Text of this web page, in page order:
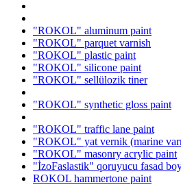
"ROKOL" aluminum paint
"ROKOL" parquet varnish
"ROKOL" plastic paint
"ROKOL" silicone paint
"ROKOL" sellülozik tiner
"ROKOL" synthetic gloss paint
"ROKOL" traffic lane paint
"ROKOL" yat vernik (marine
"ROKOL" masonry acrylic paint
"İzoFaslastik" qoruyucu fasad
ROKOL hammertone paint